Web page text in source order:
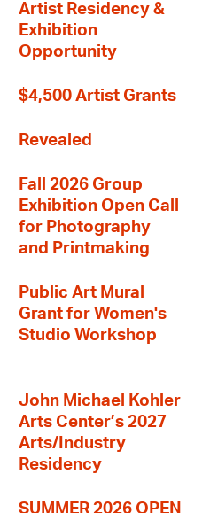
Artist Residency &
Exhibition
Opportunity
$4,500 Artist Grants
Revealed
Fall 2026 Group
Exhibition Open Call
for Photography
and Printmaking
Public Art Mural
Grant for Women's
Studio Workshop
John Michael Kohler
Arts Center’s 2027
Arts/Industry
Residency
SUMMER 2026 OPEN